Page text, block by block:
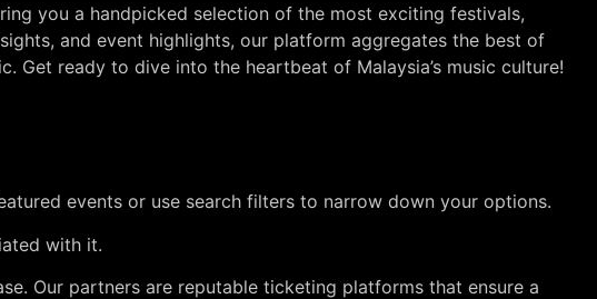
you a handpicked selection of the most exciting festivals,
and event highlights, our platform aggregates the best of
Get ready to dive into the heartbeat of Malaysia’s music culture!
events or use search filters to narrow down your options.
with it.
Our partners are reputable ticketing platforms that ensure a